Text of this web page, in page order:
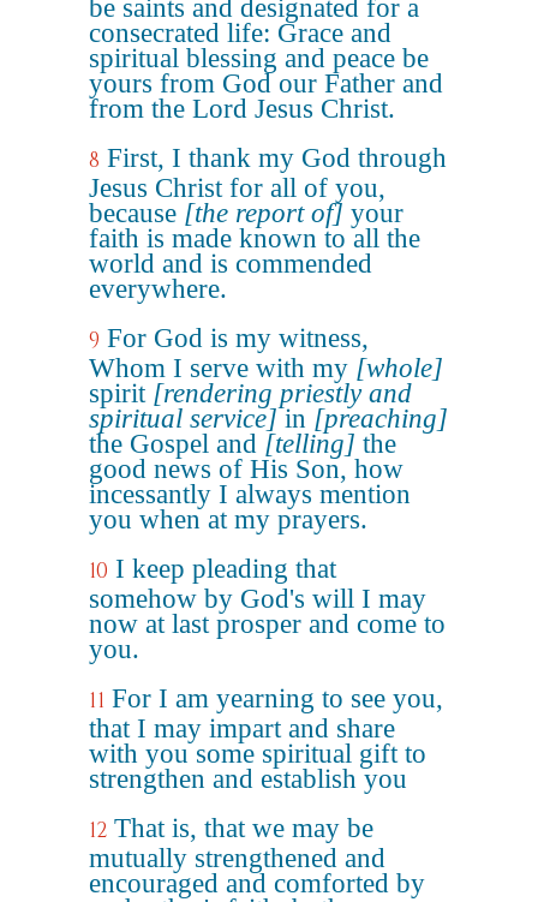
be saints and designated for a
consecrated life: Grace and
spiritual blessing and peace be
yours from God our Father and
from the Lord Jesus Christ.
8 First, I thank my God through
Jesus Christ for all of you,
because [the report of] your
faith is made known to all the
world and is commended
everywhere.
9 For God is my witness,
Whom I serve with my [whole]
spirit [rendering priestly and
spiritual service]in [preaching]
the Gospel and [telling] the
good news of His Son, how
incessantly I always mention
you when at my prayers.
10 I keep pleading that
somehow by God's will I may
now at last prosper and come to
you.
11 For I am yearning to see you,
that I may impart and share
with you some spiritual gift to
strengthen and establish you
12 That is, that we may be
mutually strengthened and
encouraged and comforted by